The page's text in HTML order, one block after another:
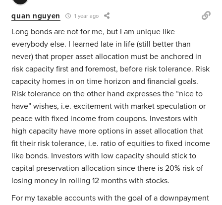
quan nguyen 1 year ago
Long bonds are not for me, but I am unique like
everybody else. I learned late in life (still better than
never) that proper asset allocation must be anchored in
risk capacity first and foremost, before risk tolerance. Risk
capacity homes in on time horizon and financial goals.
Risk tolerance on the other hand expresses the “nice to
have” wishes, i.e. excitement with market speculation or
peace with fixed income from coupons. Investors with
high capacity have more options in asset allocation that
fit their risk tolerance, i.e. ratio of equities to fixed income
like bonds. Investors with low capacity should stick to
capital preservation allocation since there is 20% risk of
losing money in rolling 12 months with stocks.
For my taxable accounts with the goal of a downpayment